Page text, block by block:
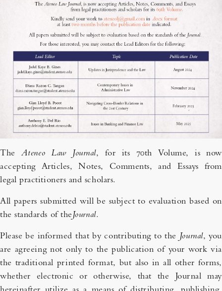
The Ateneo Law Journal, for its 70th Volume, is now
accepting Articles, Notes, Comments, and Essays from
legal practitioners and scholars.
All papers submitted will be subject to evaluation based on
the standards of theJournal.
Please be informed that by contributing to the Journal, you
are agreeing not only to the publication of your work via
the traditional printed format, but also in all other forms,
whether electronic or otherwise, that the Journal may